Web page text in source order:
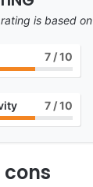
is based
7/ 10
7/ 10
cons